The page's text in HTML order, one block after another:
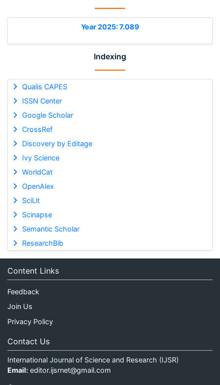
Year 2025: 7.089
Indexing
Qualis CAPES
ISSN Center
Google Scholar
CrossRef
Discovery by Editage
Ivy Science
WorldCat
OpenAlex
SciLit
Scinapse
Semantic Scholar
ResearchBib
Content Links
Feedback
Join Us
Privacy Policy
Contact Us
International Journal of Science and Research (IJSR)
Email: editor.ijsrnet@gmail.com